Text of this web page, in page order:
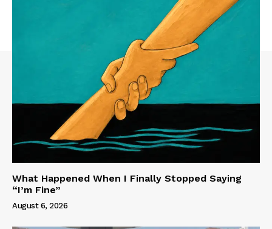
What Happened When I Finally Stopped Saying
“I’m Fine”
August 6, 2026